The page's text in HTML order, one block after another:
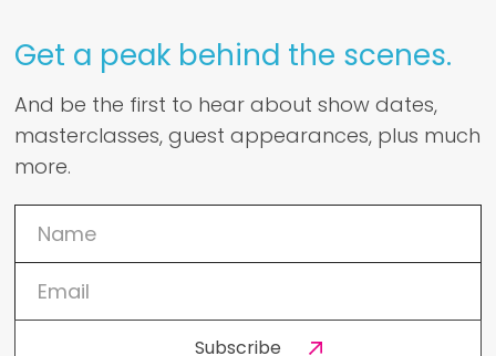
Get a peak behind the scenes.
And be the first to hear about show dates,
masterclasses, guest appearances, plus much
more.